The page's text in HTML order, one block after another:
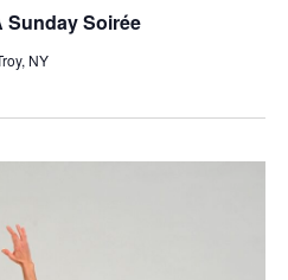
Sunday Soirée
NY